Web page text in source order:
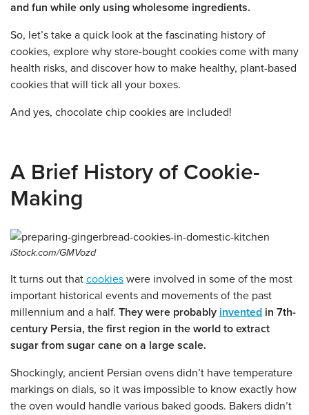
and fun while only using wholesome ingredients.
So, let’s take a quick look at the fascinating history of
cookies, explore why store-bought cookies come with many
health risks, and discover how to make healthy, plant-based
cookies that will tick all your boxes.
And yes, chocolate chip cookies are included!
A Brief History of Cookie-
Making
iStock.com/GMVozd
It turns out that cookies were involved in some of the most
important historical events and movements of the past
millennium and a half. They were probably invented in 7th-
century Persia, the first region in the world to extract
sugar from sugar cane on a large scale.
Shockingly, ancient Persian ovens didn’t have temperature
markings on dials, so it was impossible to know exactly how
the oven would handle various baked goods. Bakers didn’t